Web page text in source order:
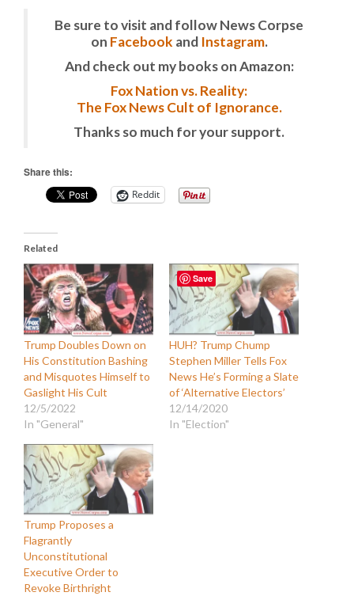
Be sure to visit and follow News Corpse
on Facebook and Instagram.
And check out my books on Amazon:
Fox Nation vs. Reality:
The Fox News Cult of Ignorance.
Thanks so much for your support.
Share this:
Reddit
Related
Trump Doubles Down on
His Constitution Bashing
and Misquotes Himself to
Gaslight His Cult
12/5/2022
In "General"
HUH? Trump Chump
Stephen Miller Tells Fox
News He’s Forming a Slate
of ‘Alternative Electors’
12/14/2020
In "Election"
Trump Proposes a
Flagrantly
Unconstitutional
Executive Order to
Revoke Birthright
Save